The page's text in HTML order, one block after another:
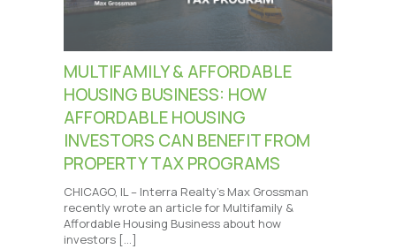
MULTIFAMILY & AFFORDABLE
HOUSING BUSINESS: HOW
AFFORDABLE HOUSING
INVESTORS CAN BENEFIT FROM
PROPERTY TAX PROGRAMS
CHICAGO, IL – Interra Realty’s Max Grossman
recently wrote an article for Multifamily &
Affordable Housing Business about how
investors […]